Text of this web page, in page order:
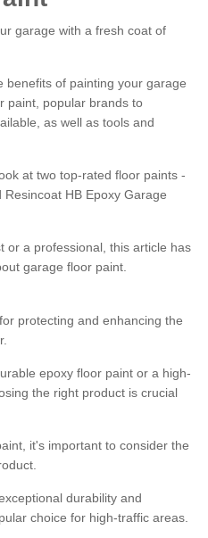
garage with a fresh coat of
benefits of painting your garage
paint, popular brands to
as well as tools and
at two top-rated floor paints -
HB Epoxy Garage
or a professional, this article has
garage floor paint.
protecting and enhancing the
epoxy floor paint or a high-
the right product is crucial
it's important to consider the
durability and
choice for high-traffic areas.